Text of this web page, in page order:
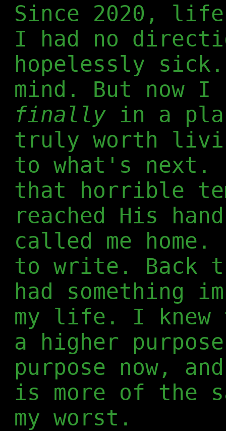
Since 2020,
I had no
hopelessly
mind. But now
finally in a
truly worth
to what's next.
that horrible
reached His
called me
to write. Back
had something
my life. I knew
a higher
purpose now,
is more of the
my worst.